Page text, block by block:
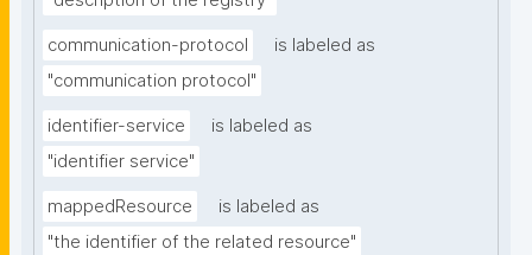
communication-protocol
is labeled as
"communication protocol"
identifier-service
is labeled as
"identifier service"
mappedResource
is labeled as
"the identifier of the related resource"